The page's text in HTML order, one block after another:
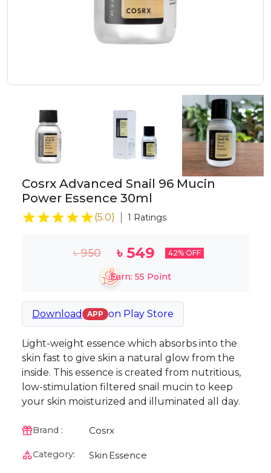
Cosrx Advanced Snail 96 Mucin
Power Essence 30ml
(5.0) 1 Ratings
৳950 ৳549 42% OFF
Earn: 55 Point
Download APP on Play Store
Light-weight essence which absorbs into the
skin fast to give skin a natural glow from the
inside. This essence is created from nutritious,
low-stimulation filtered snail mucin to keep
your skin moisturized and illuminated all day.
Brand : Cosrx
Category: Skin Essence